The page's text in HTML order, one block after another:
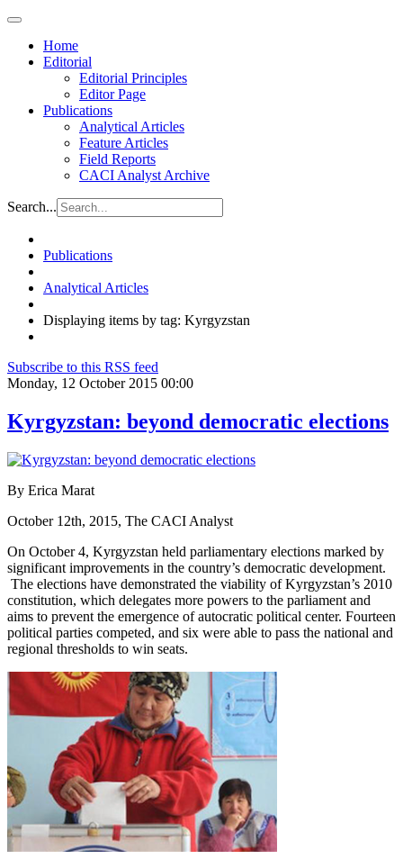
Home
Editorial
Editorial Principles
Editor Page
Publications
Analytical Articles
Feature Articles
Field Reports
CACI Analyst Archive
Search...
Publications
Analytical Articles
Displaying items by tag: Kyrgyzstan
Subscribe to this RSS feed
Monday, 12 October 2015 00:00
Kyrgyzstan: beyond democratic elections
By Erica Marat
October 12th, 2015, The CACI Analyst
On October 4, Kyrgyzstan held parliamentary elections marked by
significant improvements in the country’s democratic development.
The elections have demonstrated the viability of Kyrgyzstan’s 2010
constitution, which delegates more powers to the parliament and
aims to prevent the emergence of autocratic political center. Fourteen
political parties competed, and six were able to pass the national and
regional thresholds to win seats.